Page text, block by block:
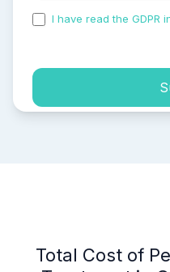
I have read the GDPR
Total Cost of